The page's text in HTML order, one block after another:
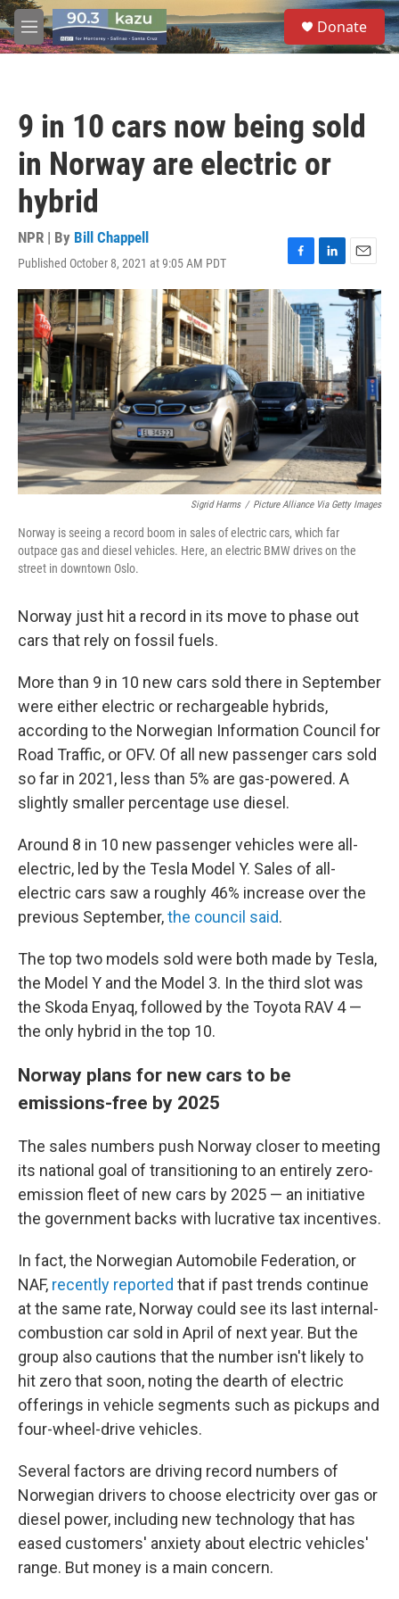
Skip to main content
M
e
S
e
a
Donate
9 in 10 cars now being sold
in Norway are electric or
hybrid
NPR | By Bill Chappell
Published October 8, 2021 at 9:05 AM PDT
F
a
c
e
b
o
o
k
L
i
n
k
e
d
I
n
E
m
a
i
l
Sigrid Harms / Picture Alliance Via Getty Images
Norway is seeing a record boom in sales of electric cars, which far
outpace gas and diesel vehicles. Here, an electric BMW drives on the
street in downtown Oslo.
Norway just hit a record in its move to phase out
cars that rely on fossil fuels.
More than 9 in 10 new cars sold there in September
were either electric or rechargeable hybrids,
according to the Norwegian Information Council for
Road Traffic, or OFV. Of all new passenger cars sold
so far in 2021, less than 5% are gas-powered. A
slightly smaller percentage use diesel.
Around 8 in 10 new passenger vehicles were all-
electric, led by the Tesla Model Y. Sales of all-
electric cars saw a roughly 46% increase over the
previous September,the council said.
The top two models sold were both made by Tesla,
the Model Y and the Model 3. In the third slot was
the Skoda Enyaq, followed by the Toyota RAV 4 —
the only hybrid in the top 10.
Norway plans for new cars to be
emissions-free by 2025
The sales numbers push Norway closer to meeting
its national goal of transitioning to an entirely zero-
emission fleet of new cars by 2025 — an initiative
the government backs with lucrative tax incentives.
In fact, the Norwegian Automobile Federation, or
NAF, recently reported that if past trends continue
at the same rate, Norway could see its last internal-
combustion car sold in April of next year. But the
group also cautions that the number isn't likely to
hit zero that soon, noting the dearth of electric
offerings in vehicle segments such as pickups and
four-wheel-drive vehicles.
Several factors are driving record numbers of
Norwegian drivers to choose electricity over gas or
diesel power, including new technology that has
eased customers' anxiety about electric vehicles'
range. But money is a main concern.